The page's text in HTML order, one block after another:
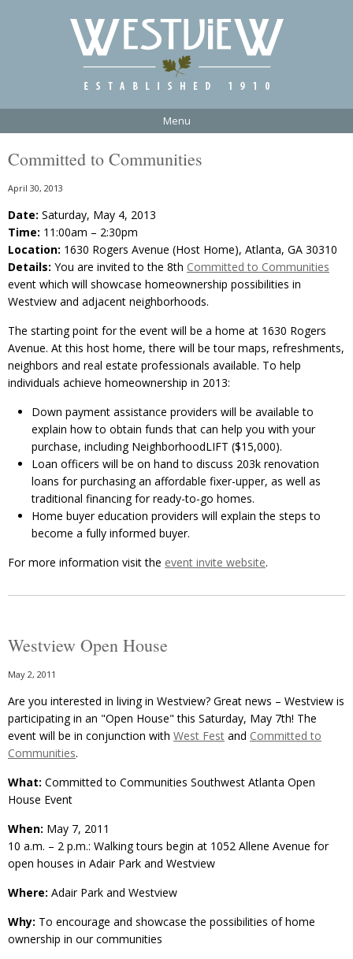
Menu
Committed to Communities
April 30, 2013
Date: Saturday, May 4, 2013
Time: 11:00am – 2:30pm
Location: 1630 Rogers Avenue (Host Home), Atlanta, GA 30310
Details: You are invited to the 8th Committed to Communities
event which will showcase homeownership possibilities in
Westview and adjacent neighborhoods.
The starting point for the event will be a home at 1630 Rogers
Avenue. At this host home, there will be tour maps, refreshments,
neighbors and real estate professionals available. To help
individuals achieve homeownership in 2013:
Down payment assistance providers will be available to
explain how to obtain funds that can help you with your
purchase, including NeighborhoodLIFT ($15,000).
Loan officers will be on hand to discuss 203k renovation
loans for purchasing an affordable fixer-upper, as well as
traditional financing for ready-to-go homes.
Home buyer education providers will explain the steps to
become a fully informed buyer.
For more information visit the event invite website.
Westview Open House
May 2, 2011
Are you interested in living in Westview? Great news – Westview is
participating in an "Open House" this Saturday, May 7th! The
event will be in conjunction with West Fest and Committed to
Communities.
What: Committed to Communities Southwest Atlanta Open
House Event
When: May 7, 2011
10 a.m. – 2 p.m.: Walking tours begin at 1052 Allene Avenue for
open houses in Adair Park and Westview
Where: Adair Park and Westview
Why: To encourage and showcase the possibilities of home
ownership in our communities